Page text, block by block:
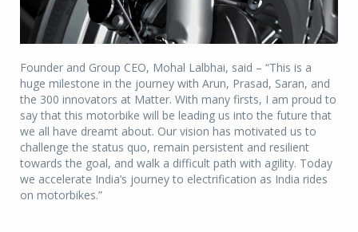
Founder and Group CEO, Mohal Lalbhai, said – “This is a
huge milestone in the journey with Arun, Prasad, Saran, and
the 300 innovators at Matter. With many firsts, I am proud to
say that this motorbike will be leading us into the future that
we all have dreamt about. Our vision has motivated us to
challenge the status quo, remain persistent and resilient
towards the goal, and walk a difficult path with agility. Today
we accelerate India’s journey to electrification as India rides
on motorbikes.”